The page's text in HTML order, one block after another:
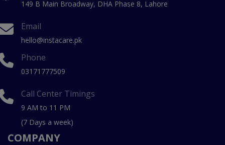
149 B Main Broadway, DHA Phase 8, Lahore
Email
hello@instacare.pk
Phone
03171777509
Call Center Timings
9 AM to 11 PM
(7 Days a week)
COMPANY